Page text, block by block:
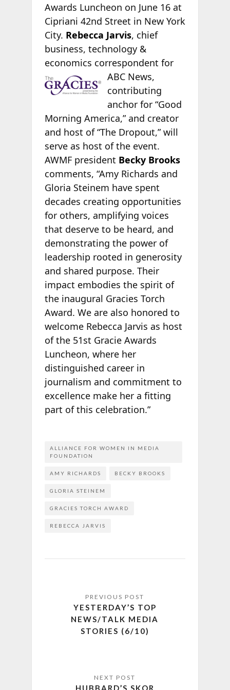
Awards Luncheon on June 16 at
Cipriani 42nd Street in New York
City. Rebecca Jarvis, chief
business, technology &
economics correspondent for
ABC News,
contributing
anchor for “Good
Morning America,” and creator
and host of “The Dropout,” will
serve as host of the event.
AWMF president Becky Brooks
comments, “Amy Richards and
Gloria Steinem have spent
decades creating opportunities
for others, amplifying voices
that deserve to be heard, and
demonstrating the power of
leadership rooted in generosity
and shared purpose. Their
impact embodies the spirit of
the inaugural Gracies Torch
Award. We are also honored to
welcome Rebecca Jarvis as host
of the 51st Gracie Awards
Luncheon, where her
distinguished career in
journalism and commitment to
excellence make her a fitting
part of this celebration.”
ALLIANCE FOR WOMEN IN MEDIA
FOUNDATION
AMY RICHARDS BECKY BROOKS
GLORIA STEINEM
GRACIES TORCH AWARD
REBECCA JARVIS
YESTERDAY’S TOP
NEWS/TALK MEDIA
STORIES (6/10)